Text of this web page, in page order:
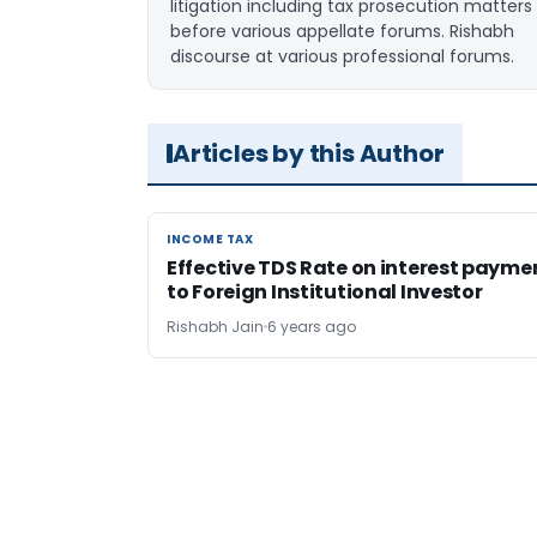
litigation including tax prosecution matters
before various appellate forums. Rishabh
discourse at various professional forums.
Articles by this Author
INCOME TAX
INCOME TAX
Effective TDS Rate on interest
to Foreign Institutional Investor
Rishabh Jain 6 years ago